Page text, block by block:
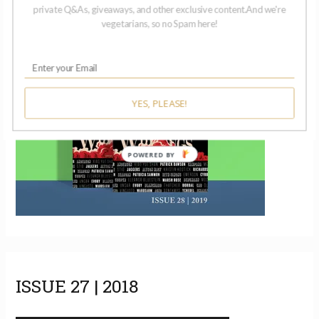
ISSUE 27 | 2018
private Q&As, giveaways, and other exclusive content.And we're
vegetarians, so no Spam here!
YES, PLEASE!
POWERED BY